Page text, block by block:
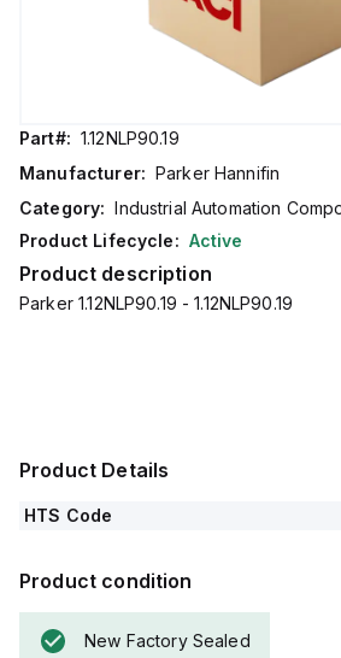
Part#: 1.12NLP90.19
Manufacturer: Parker Hannifin
Category: Industrial Automation
Product Lifecycle: Active
Product description
Parker 1.12NLP90.19 - 1.12NLP90.19
Product Details
HTS Code
Product condition
New Factory Sealed